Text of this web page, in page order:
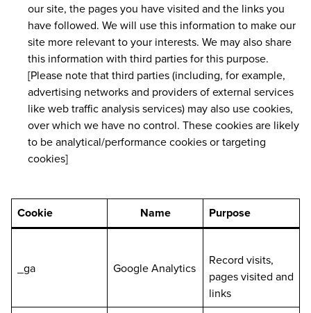
our site, the pages you have visited and the links you
have followed. We will use this information to make our
site more relevant to your interests. We may also share
this information with third parties for this purpose.
[Please note that third parties (including, for example,
advertising networks and providers of external services
like web traffic analysis services) may also use cookies,
over which we have no control. These cookies are likely
to be analytical/performance cookies or targeting
cookies]
Cookie Name Purpose
_ga Google Analytics
Record visits,
pages visited and
links